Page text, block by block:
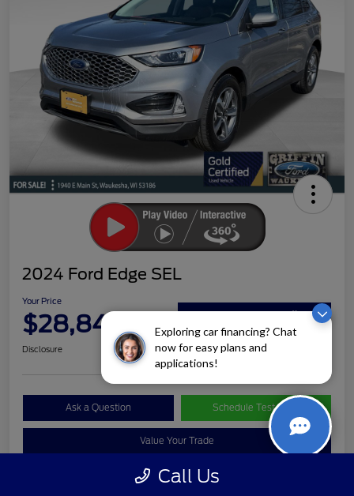
Exploring car financing? Chat
now for easy plans and
applications!
2024 Ford Edge SEL
Your Price
$28,840
Disclosure
Ask a Question Schedule Test Drive
Value Your Trade
Call Us